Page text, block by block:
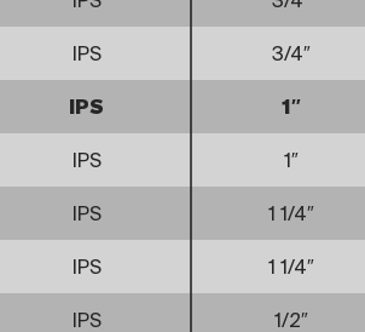
IPS 3/4″
IPS 1″
IPS 1″
IPS 1 1/4″
IPS 1 1/4″
IPS 1/2″